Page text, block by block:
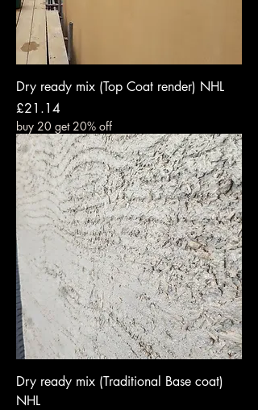
Dry ready mix (Top Coat render) NHL
Price
£21.14
buy 20 get 20% off
Dry ready mix (Traditional Base coat)
NHL